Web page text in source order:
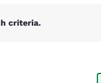
criteria.